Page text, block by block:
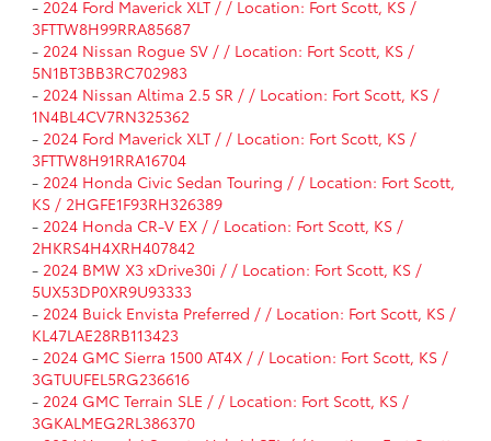
- 2024 Ford Maverick XLT / / Location: Fort Scott, KS /
3FTTW8H99RRA85687
- 2024 Nissan Rogue SV / / Location: Fort Scott, KS /
5N1BT3BB3RC702983
- 2024 Nissan Altima 2.5 SR / / Location: Fort Scott, KS /
1N4BL4CV7RN325362
- 2024 Ford Maverick XLT / / Location: Fort Scott, KS /
3FTTW8H91RRA16704
- 2024 Honda Civic Sedan Touring / / Location: Fort Scott,
KS / 2HGFE1F93RH326389
- 2024 Honda CR-V EX / / Location: Fort Scott, KS /
2HKRS4H4XRH407842
- 2024 BMW X3 xDrive30i / / Location: Fort Scott, KS /
5UX53DP0XR9U93333
- 2024 Buick Envista Preferred / / Location: Fort Scott, KS /
KL47LAE28RB113423
- 2024 GMC Sierra 1500 AT4X / / Location: Fort Scott, KS /
3GTUUFEL5RG236616
- 2024 GMC Terrain SLE / / Location: Fort Scott, KS /
3GKALMEG2RL386370